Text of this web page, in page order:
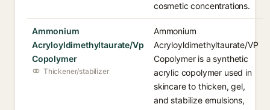
cosmetic concentrations.
Ammonium
Acryloyldimethyltaurate/Vp
Copolymer
Thickener/stabilizer
Ammonium
Acryloyldimethyltaurate/VP
Copolymer is a synthetic
acrylic copolymer used in
skincare to thicken, gel,
and stabilize emulsions,